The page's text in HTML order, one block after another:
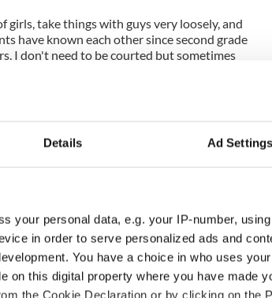
Details Ad Settings
your personal data, e.g. your IP-number,
in order to serve personalized ads and
You have a choice in who uses
on this digital property where you have made
the Cookie Declaration or by clicking on the
girls, take things with guys very loosely, and
have known each other since second grade
I don't need to be courted but sometimes
Part 1' star hates to think of herself as
I don't really do anything attention-
Who am I to call myself that word?"